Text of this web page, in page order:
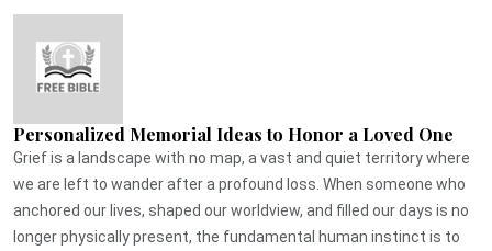
Personalized Memorial Ideas to Honor a Loved One
Grief is a landscape with no map, a vast and quiet territory where
we are left to wander after a profound loss. When someone who
anchored our lives, shaped our worldview, and filled our days is no
longer physically present, the fundamental human instinct is to